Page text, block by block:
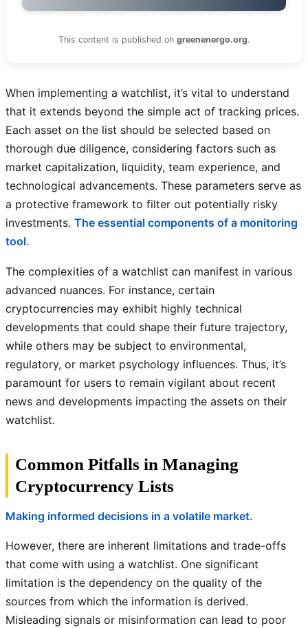
This content is published on greenenergo.org.
When implementing a watchlist, it’s vital to understand
that it extends beyond the simple act of tracking prices.
Each asset on the list should be selected based on
thorough due diligence, considering factors such as
market capitalization, liquidity, team experience, and
technological advancements. These parameters serve as
a protective framework to filter out potentially risky
investments. The essential components of a monitoring
tool.
The complexities of a watchlist can manifest in various
advanced nuances. For instance, certain
cryptocurrencies may exhibit highly technical
developments that could shape their future trajectory,
while others may be subject to environmental,
regulatory, or market psychology influences. Thus, it’s
paramount for users to remain vigilant about recent
news and developments impacting the assets on their
watchlist.
Common Pitfalls in Managing
Cryptocurrency Lists
Making informed decisions in a volatile market.
However, there are inherent limitations and trade-offs
that come with using a watchlist. One significant
limitation is the dependency on the quality of the
sources from which the information is derived.
Misleading signals or misinformation can lead to poor